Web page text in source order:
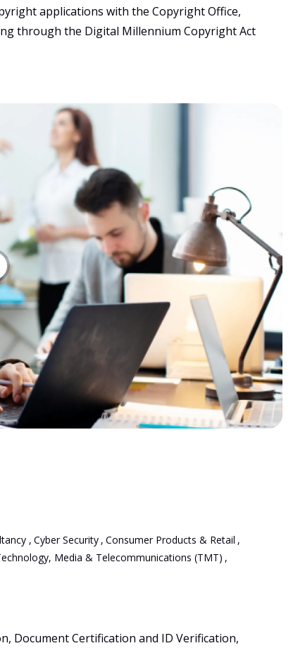
applications with the Copyright Office,
through the Digital Millennium Copyright Act
, Cyber Security , Consumer Products & Retail ,
Media & Telecommunications (TMT) ,
Document Certification and ID Verification,